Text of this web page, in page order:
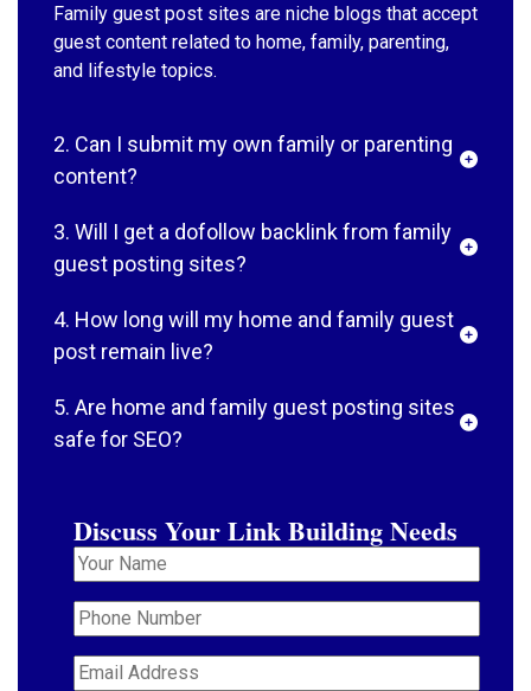
Family guest post sites are niche blogs that accept
guest content related to home, family, parenting,
and lifestyle topics.
2. Can I submit my own family or parenting
content?
3. Will I get a dofollow backlink from family
guest posting sites?
4. How long will my home and family guest
post remain live?
5. Are home and family guest posting sites
safe for SEO?
Discuss Your Link Building Needs